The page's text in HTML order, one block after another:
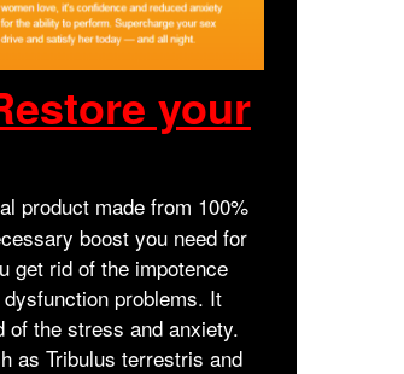
your
product made from 100%
boost you need for
get rid of the impotence
problems. It
of the stress and anxiety.
as Tribulus terrestris and